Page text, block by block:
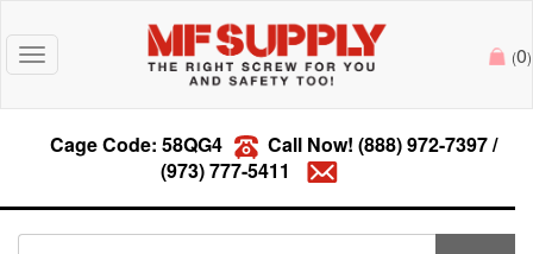
Toggle
navigation
(0)
Cage Code: 58QG4 Call Now! (888) 972-7397/
(973) 777-5411